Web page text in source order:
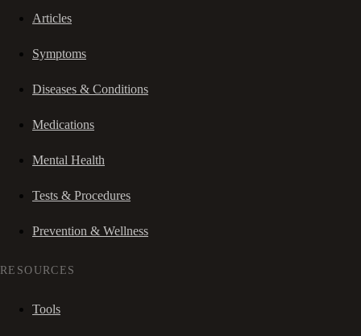
Articles
Symptoms
Diseases & Conditions
Medications
Mental Health
Tests & Procedures
Prevention & Wellness
RESOURCES
Tools